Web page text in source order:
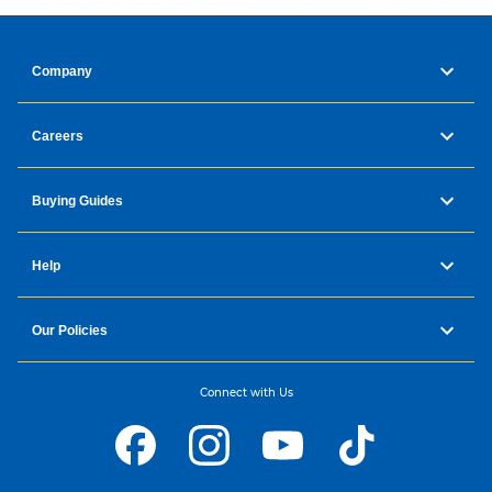
Company
Careers
Buying Guides
Help
Our Policies
Connect with Us